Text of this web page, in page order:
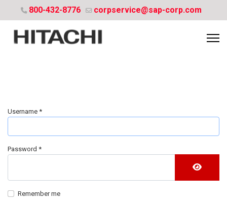
800-432-8776 corpservice@sap-corp.com
Username *
Password *
SHOW
Remember me